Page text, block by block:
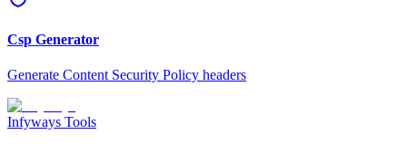
Csp Generator
Generate Content Security Policy headers
Infyways Tools